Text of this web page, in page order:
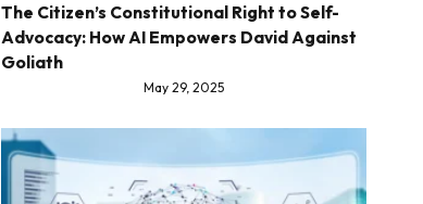
The Citizen’s Constitutional Right to Self-
Advocacy: How AI Empowers David Against
Goliath
May 29, 2025